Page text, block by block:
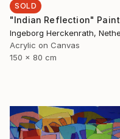
SOLD
Acrylic on Canvas
150 x 80 cm